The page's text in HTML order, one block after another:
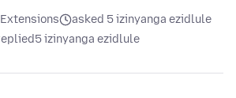
Extensions
asked 5 izinyanga ezidlule
5 izinyanga ezidlule